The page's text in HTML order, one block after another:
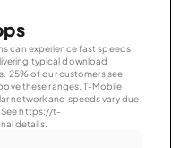
can experience fast speeds
typical download
25% of our customers see
these ranges. T-Mobile
network and speeds vary due
https://t-
details.